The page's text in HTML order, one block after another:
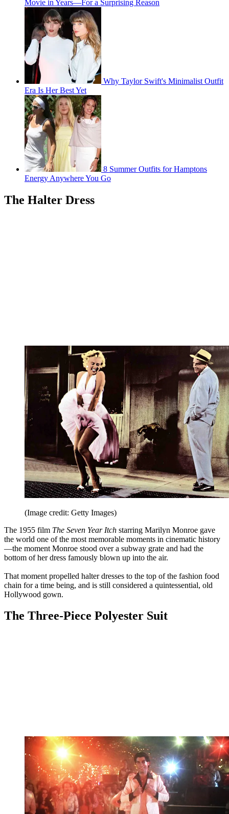
Movie in Years—For a Surprising Reason
Why Taylor Swift's Minimalist Outfit
Era Is Her Best Yet
8 Summer Outfits for Hamptons
Energy Anywhere You Go
The Halter Dress
(Image credit: Getty Images)
The 1955 film The Seven Year Itch starring Marilyn Monroe gave
the world one of the most memorable moments in cinematic history
—the moment Monroe stood over a subway grate and had the
bottom of her dress famously blown up into the air.
That moment propelled halter dresses to the top of the fashion food
chain for a time being, and is still considered a quintessential, old
Hollywood gown.
The Three-Piece Polyester Suit